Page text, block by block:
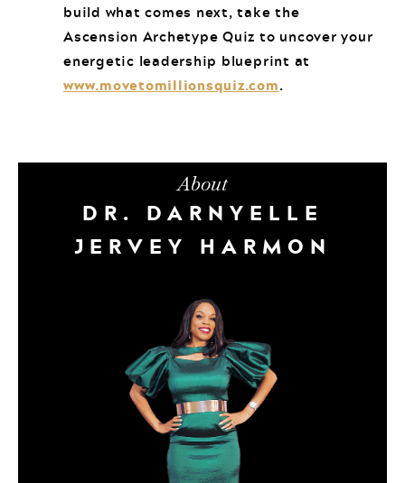
build what comes next, take the
Ascension Archetype Quiz to uncover your
energetic leadership blueprint at
www.movetomillionsquiz.com.
About
DR. DARNYELLE
JERVEY HARMON